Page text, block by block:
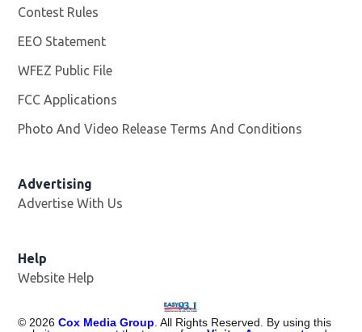
Contest Rules
EEO Statement
WFEZ Public File
FCC Applications
Photo And Video Release Terms And Conditions
Advertising
Advertise With Us
Help
Website Help
© 2026 Cox Media Group . All Rights Reserved. By using this